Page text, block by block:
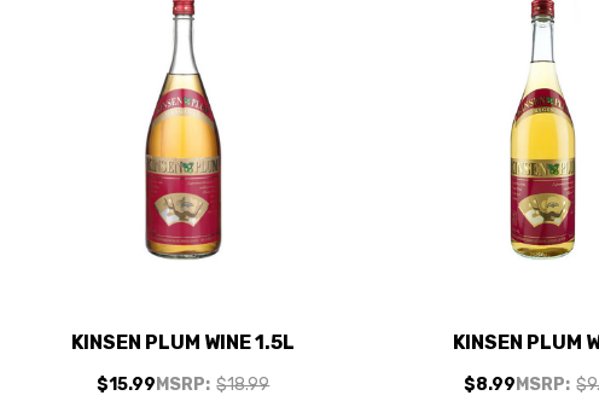
KINSEN PLUM WINE 1.5L
MSRP: $18.99
$15.99
KINSEN PLUM
MSRP:
$8.99